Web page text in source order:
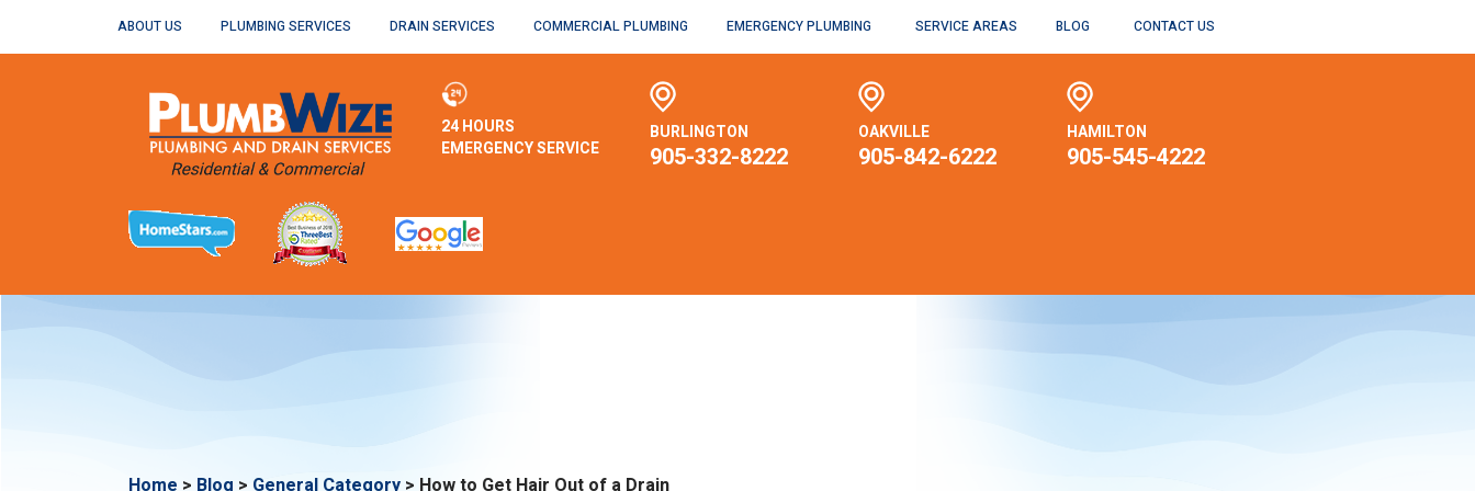
ABOUT US PLUMBING SERVICES DRAIN SERVICES COMMERCIAL PLUMBING EMERGENCY PLUMBING SERVICE AREAS BLOG CONTACT US
24 HOURS
EMERGENCY SERVICE
BURLINGTON
905-332-8222
OAKVILLE
905-842-6222
HAMILTON
905-545-4222
Home > Blog > General Category > How to Get Hair Out of a Drain